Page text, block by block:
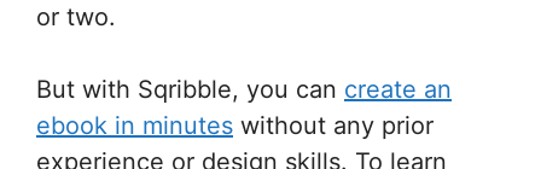
or two.
But with Sqribble, you can create an
ebook in minutes without any prior
experience or design skills. To learn